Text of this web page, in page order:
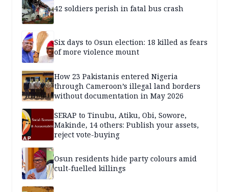
42 soldiers perish in fatal bus crash
Six days to Osun election: 18 killed as fears
of more violence mount
How 23 Pakistanis entered Nigeria
through Cameroon’s illegal land borders
without documentation in May 2026
SERAP to Tinubu, Atiku, Obi, Sowore,
Makinde, 14 others: Publish your assets,
reject vote-buying
Osun residents hide party colours amid
cult-fuelled killings